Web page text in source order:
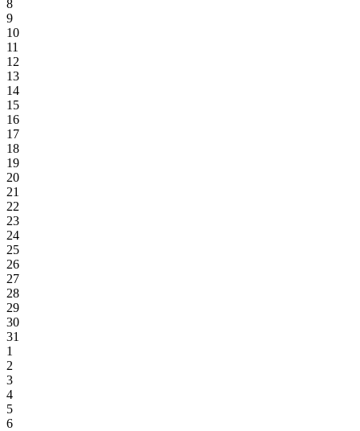
8
9
10
11
12
13
14
15
16
17
18
19
20
21
22
23
24
25
26
27
28
29
30
31
1
2
3
4
5
6